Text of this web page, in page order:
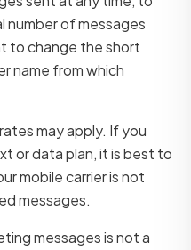
number of messages
to change the short
name from which
may apply. If you
or data plan, it is best to
mobile carrier is not
messages.
messages is not a